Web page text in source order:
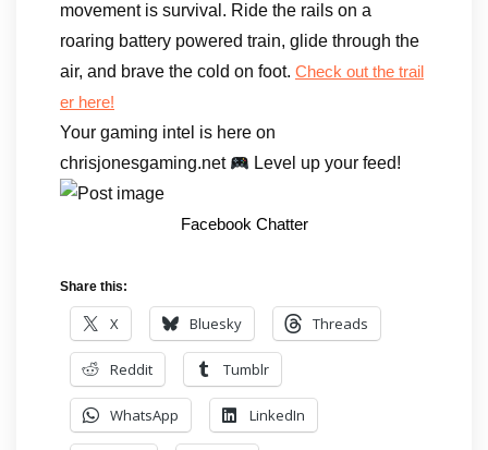
movement is survival. Ride the rails on a
roaring battery powered train, glide through the
air, and brave the cold on foot. Check out the trail
er here!
Your gaming intel is here on
chrisjonesgaming.net
Level up your feed!
Facebook Chatter
Share this:
X Bluesky Threads
Reddit Tumblr
WhatsApp LinkedIn